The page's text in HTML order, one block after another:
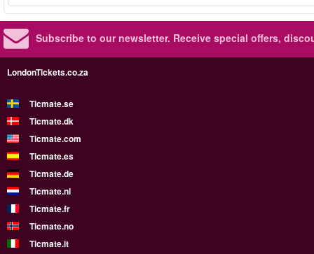
Subscribe to our newsletter. Receive special offers,
LondonTickets.co.za
Ticmate.se
Ticmate.dk
Ticmate.com
Ticmate.es
Ticmate.de
Ticmate.nl
Ticmate.fr
Ticmate.no
Ticmate.it